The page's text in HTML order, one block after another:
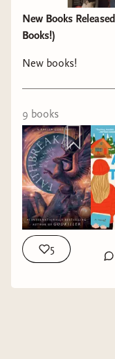
New Books
Books!)
New books!
9 books
5